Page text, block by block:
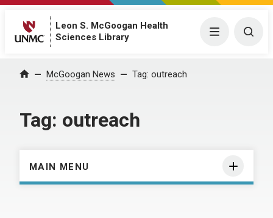
Leon S. McGoogan Health
Sciences Library
Menu
Home McGoogan News Tag: outreach
Tag: outreach
MAIN MENU